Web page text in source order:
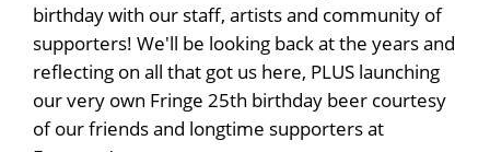
birthday with our staff, artists and community of
supporters! We'll be looking back at the years and
reflecting on all that got us here, PLUS launching
our very own Fringe 25th birthday beer courtesy
of our friends and longtime supporters at